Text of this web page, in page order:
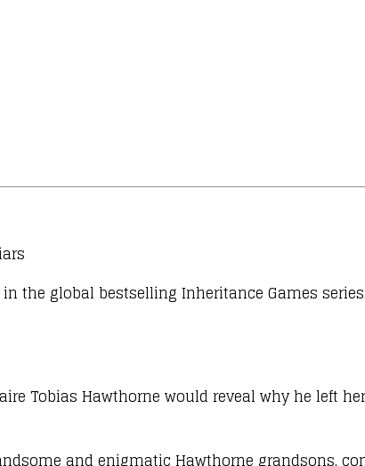
global bestselling Inheritance Games
Tobias Hawthorne would reveal why he left
and enigmatic Hawthorne grandsons,